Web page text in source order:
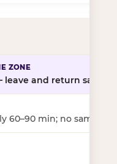
leave and return same
60–90 min; no same-